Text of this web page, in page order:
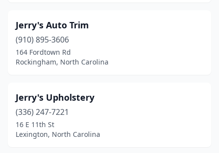
Roanoke Rapids (1)
Rockingham(1)
Rural Hall(1)
Sharpsburg(1)
Shelby (1)
Smithfield(1)
Jerry's Auto Trim
(910) 895-3606
164 Fordtown Rd
Rockingham, North Carolina
Jerry's Upholstery
(336) 247-7221
16 E 11th St
Lexington, North Carolina